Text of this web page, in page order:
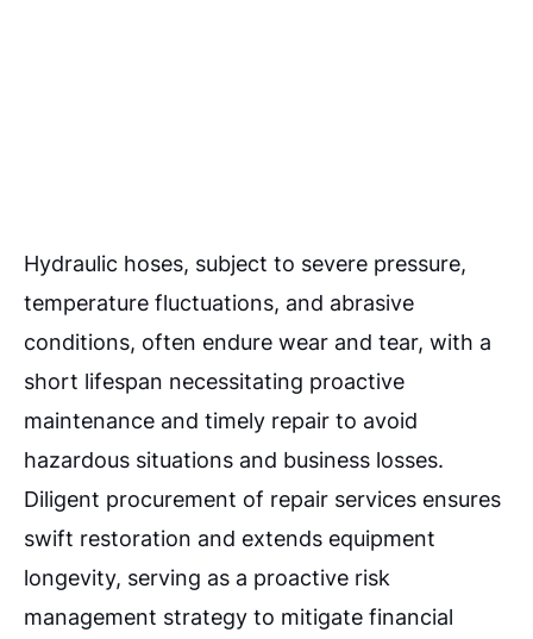
Hydraulic hoses, subject to severe pressure,
temperature fluctuations, and abrasive
conditions, often endure wear and tear, with a
short lifespan necessitating proactive
maintenance and timely repair to avoid
hazardous situations and business losses.
Diligent procurement of repair services ensures
swift restoration and extends equipment
longevity, serving as a proactive risk
management strategy to mitigate financial